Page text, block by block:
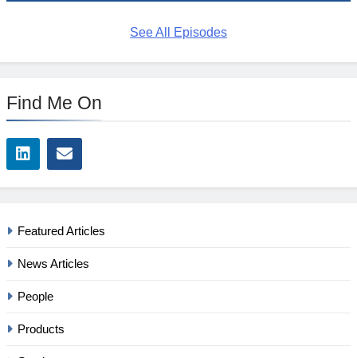
See All Episodes
Find Me On
Featured Articles
News Articles
People
Products